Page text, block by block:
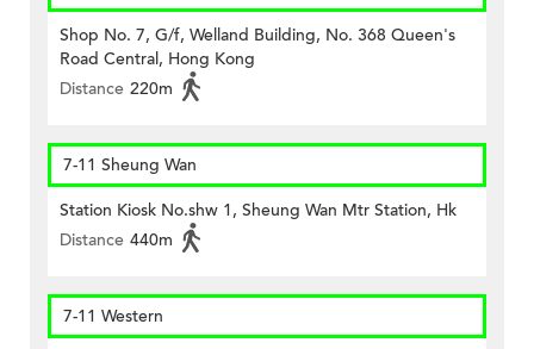
Shop No. 7, G/f, Welland Building, No. 368 Queen's
Road Central, Hong Kong
Distance 220m
7-11 Sheung Wan
Station Kiosk No.shw 1, Sheung Wan Mtr Station, Hk
Distance 440m
7-11 Western